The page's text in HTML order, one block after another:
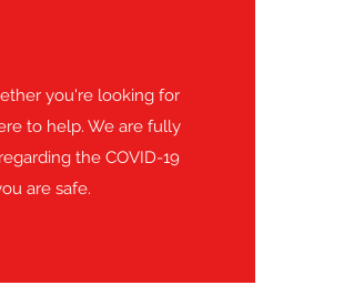
you're looking for
to help. We are fully
the COVID-19
are safe.